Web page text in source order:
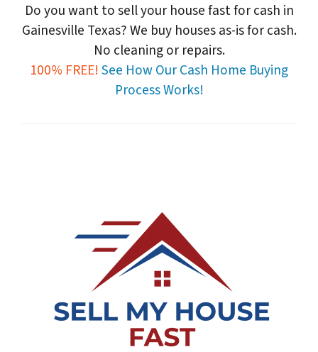
Do you want to sell your house fast for cash in
Gainesville Texas?We buy houses as-is for cash.
No cleaning or repairs.
100% FREE!See How Our Cash Home Buying
Process Works!